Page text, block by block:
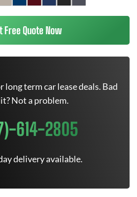
Free Quote Now
long term car lease deals. Bad
Not a problem.
614-2805
delivery available.